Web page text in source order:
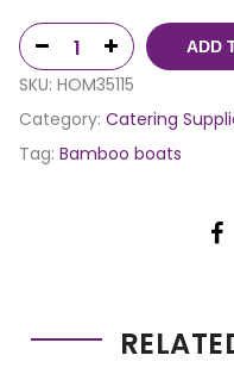
ADD
SKU: HOM35115
Category: Catering
Tag: Bamboo boats